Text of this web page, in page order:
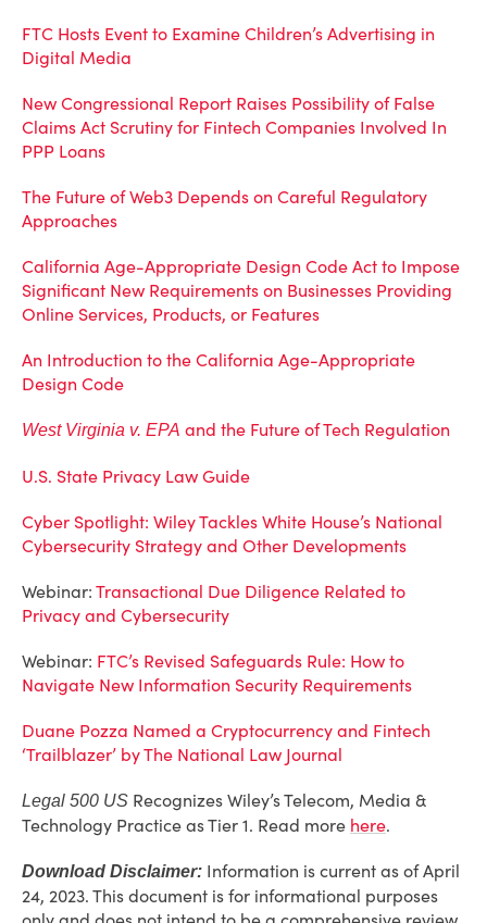
FTC Hosts Event to Examine Children’s Advertising in
Digital Media
New Congressional Report Raises Possibility of False
Claims Act Scrutiny for Fintech Companies Involved In
PPP Loans
The Future of Web3 Depends on Careful Regulatory
Approaches
California Age-Appropriate Design Code Act to Impose
Significant New Requirements on Businesses Providing
Online Services, Products, or Features
An Introduction to the California Age-Appropriate
Design Code
West Virginia v. EPA and the Future of Tech Regulation
U.S. State Privacy Law Guide
Cyber Spotlight: Wiley Tackles White House’s National
Cybersecurity Strategy and Other Developments
Webinar: Transactional Due Diligence Related to
Privacy and Cybersecurity
Webinar: FTC’s Revised Safeguards Rule: How to
Navigate New Information Security Requirements
Duane Pozza Named a Cryptocurrency and Fintech
‘Trailblazer’ by The National Law Journal
Legal 500 US Recognizes Wiley’s Telecom, Media &
Technology Practice as Tier 1. Read more here.
Download Disclaimer: Information is current as of April
24, 2023. This document is for informational purposes